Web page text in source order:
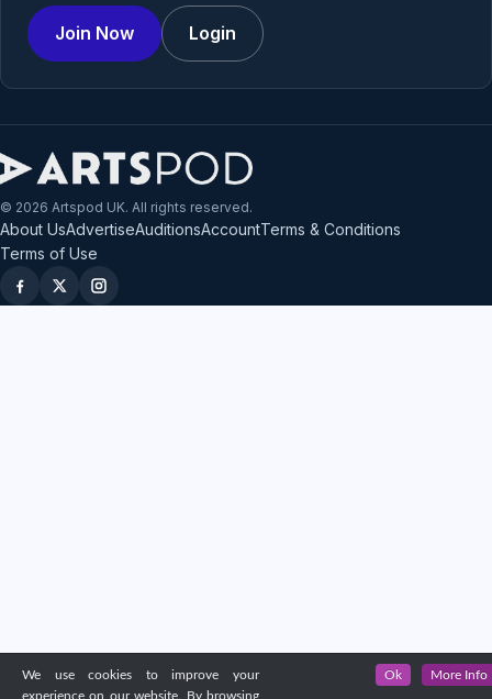
Join Now Login
© 2026 Artspod UK. All rights reserved.
About UsAdvertiseAuditionsAccountTerms & Conditions
Terms of Use
We use cookies to improve your
experience on our website. By browsing
Ok More Info